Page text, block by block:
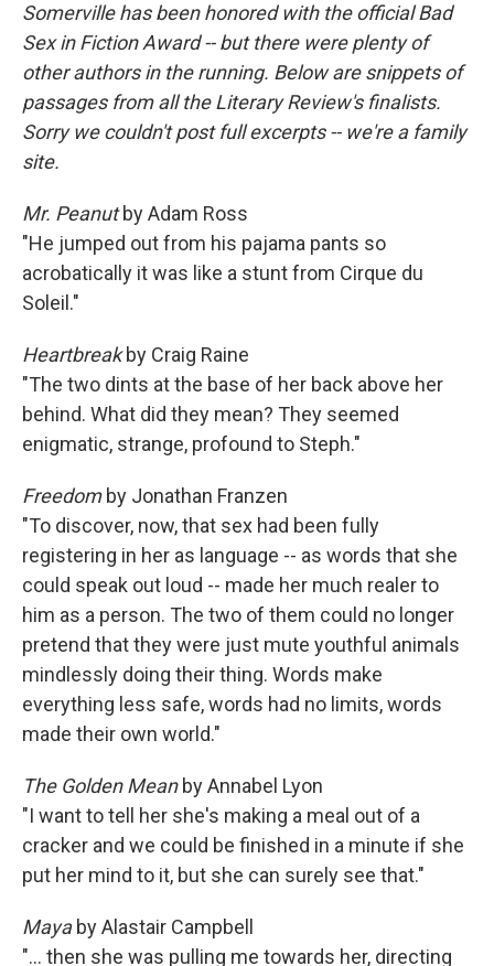
Somerville has been honored with the official Bad
Sex in Fiction Award -- but there were plenty of
other authors in the running. Below are snippets of
passages from all the Literary Review's finalists.
Sorry we couldn't post full excerpts -- we're a family
site.
Mr. Peanutby Adam Ross
"He jumped out from his pajama pants so
acrobatically it was like a stunt from Cirque du
Soleil."
Heartbreakby Craig Raine
"The two dints at the base of her back above her
behind. What did they mean? They seemed
enigmatic, strange, profound to Steph."
Freedom by Jonathan Franzen
"To discover, now, that sex had been fully
registering in her as language -- as words that she
could speak out loud -- made her much realer to
him as a person. The two of them could no longer
pretend that they were just mute youthful animals
mindlessly doing their thing. Words make
everything less safe, words had no limits, words
made their own world."
The Golden Mean by Annabel Lyon
"I want to tell her she's making a meal out of a
cracker and we could be finished in a minute if she
put her mind to it, but she can surely see that."
Maya by Alastair Campbell
"... then she was pulling me towards her, directing